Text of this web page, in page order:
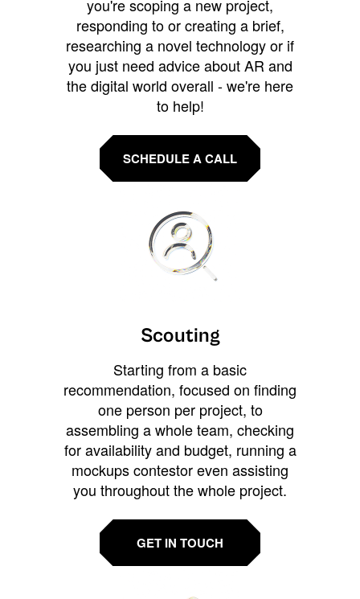
you're scoping a new project,
responding to or creating a brief,
researching a novel technology or if
you just need advice about AR and
the digital world overall - we're here
to help!
SCHEDULE A CALL
Scouting
Starting from a basic
recommendation, focused on finding
one person per project, to
assembling a whole team, checking
for availability and budget, running a
mockups contestor even assisting
you throughout the whole project.
GET IN TOUCH